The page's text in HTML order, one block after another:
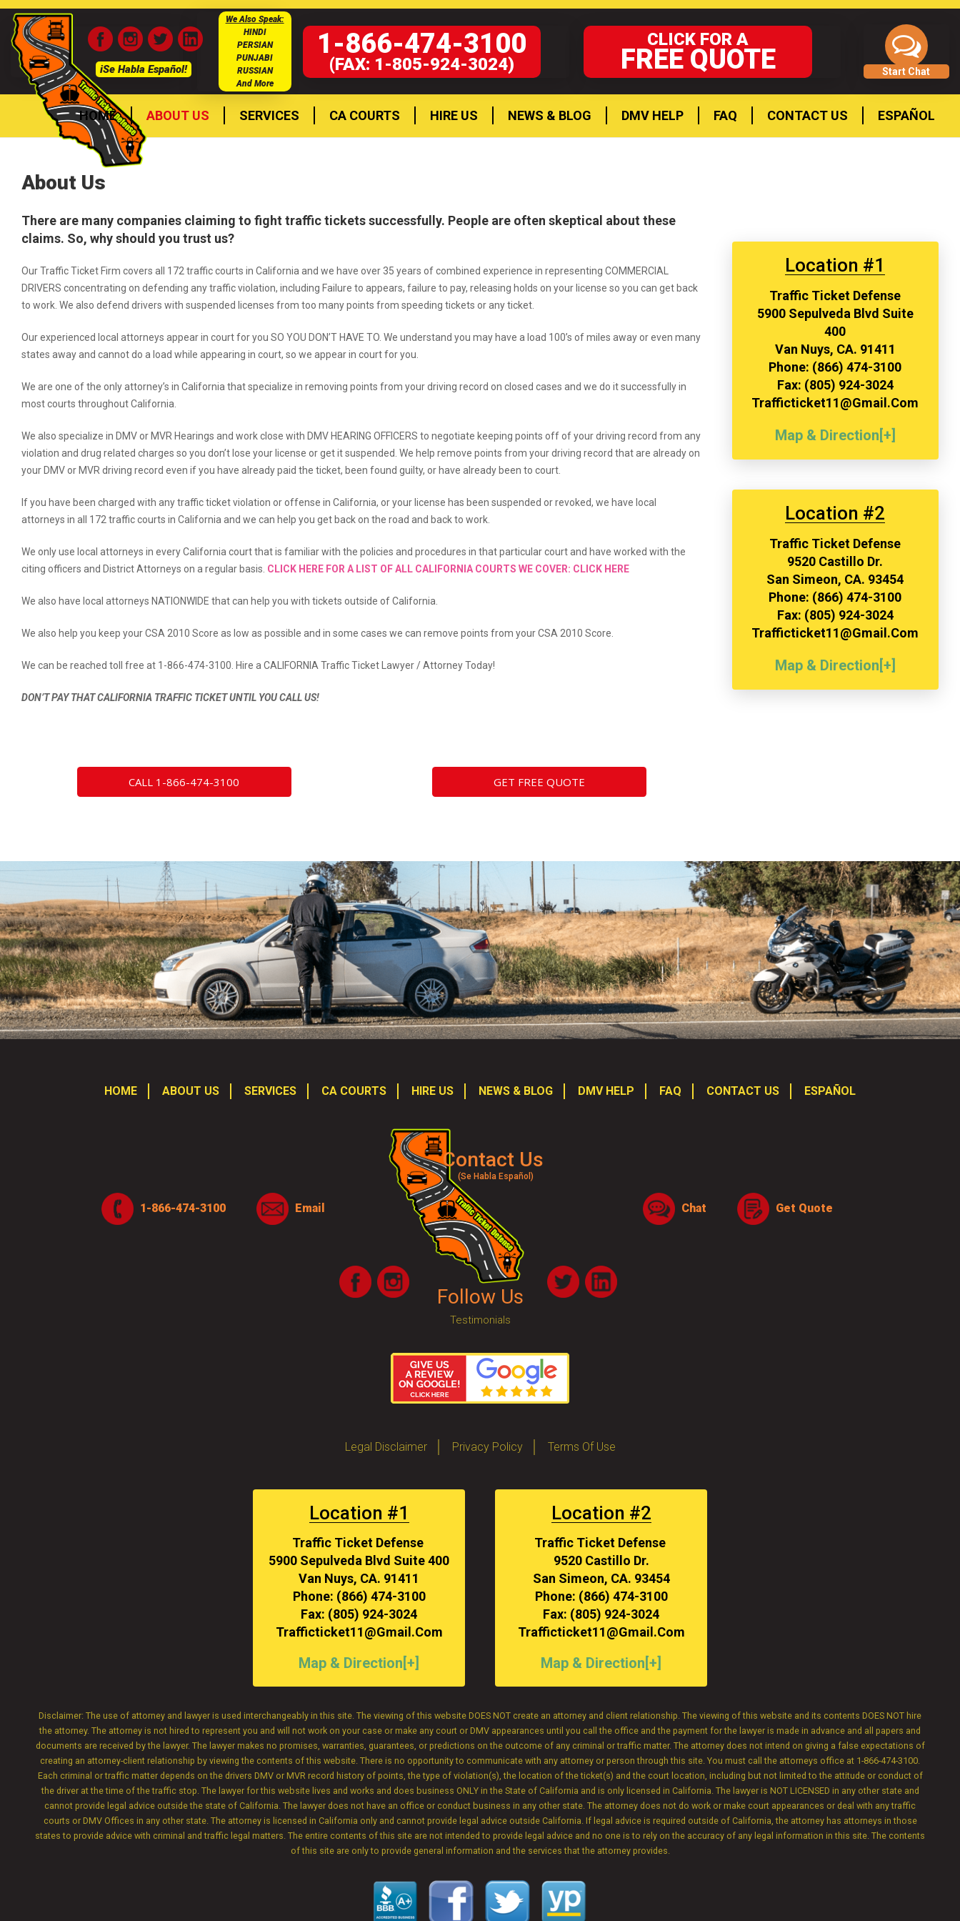
iSe Habla Español!
We Also Speak:
HINDI
PERSIAN
PUNJABI
RUSSIAN
And More
1-866-474-3100
(FAX: 1-805-924-3024)
CLICK FOR A
FREE QUOTE Start Chat
HOME ABOUT US SERVICES CA COURTS HIRE US NEWS & BLOG DMV HELP FAQ CONTACT US ESPAÑOL
About Us
There are many companies claiming to fight traffic tickets successfully. People are often skeptical about these
claims. So, why should you trust us?
Our Traffic Ticket Firm covers all 172 traffic courts in California and we have over 35 years of combined experience in representing COMMERCIAL
DRIVERS concentrating on defending any traffic violation, including Failure to appears, failure to pay, releasing holds on your license so you can get back
to work. We also defend drivers with suspended licenses from too many points from speeding tickets or any ticket.
Our experienced local attorneys appear in court for you SO YOU DON’T HAVE TO. We understand you may have a load 100’s of miles away or even many
states away and cannot do a load while appearing in court, so we appear in court for you.
We are one of the only attorney’s in California that specialize in removing points from your driving record on closed cases and we do it successfully in
most courts throughout California.
We also specialize in DMV or MVR Hearings and work close with DMV HEARING OFFICERS to negotiate keeping points off of your driving record from any
violation and drug related charges so you don’t lose your license or get it suspended. We help remove points from your driving record that are already on
your DMV or MVR driving record even if you have already paid the ticket, been found guilty, or have already been to court.
If you have been charged with any traffic ticket violation or offense in California, or your license has been suspended or revoked, we have local
attorneys in all 172 traffic courts in California and we can help you get back on the road and back to work.
We only use local attorneys in every California court that is familiar with the policies and procedures in that particular court and have worked with the
citing officers and District Attorneys on a regular basis. CLICK HERE FOR A LIST OF ALL CALIFORNIA COURTS WE COVER: CLICK HERE
We also have local attorneys NATIONWIDE that can help you with tickets outside of California.
We also help you keep your CSA 2010 Score as low as possible and in some cases we can remove points from your CSA 2010 Score.
We can be reached toll free at 1-866-474-3100. Hire a CALIFORNIA Traffic Ticket Lawyer / Attorney Today!
DON’T PAY THAT CALIFORNIA TRAFFIC TICKET UNTIL YOU CALL US!
CALL 1-866-474-3100 GET FREE QUOTE
Location #1
Traffic Ticket Defense
5900 Sepulveda Blvd Suite
400
Van Nuys, CA. 91411
Phone: (866) 474-3100
Fax: (805) 924-3024
Trafficticket11@gmail.com
Map & Direction[+]
Location #2
Traffic Ticket Defense
9520 Castillo Dr.
San Simeon, CA. 93454
Phone: (866) 474-3100
Fax: (805) 924-3024
Trafficticket11@gmail.com
Map & Direction[+]
HOME ABOUT US SERVICES CA COURTS HIRE US NEWS & BLOG DMV HELP FAQ CONTACT US ESPAÑOL
1-866-474-3100 Email
Contact Us
(Se Habla Español)
Chat Get Quote
Follow Us
Testimonials
Legal Disclaimer Privacy Policy Terms Of Use
Location #1
Traffic Ticket Defense
5900 Sepulveda Blvd Suite 400
Van Nuys, CA. 91411
Phone: (866) 474-3100
Fax: (805) 924-3024
Trafficticket11@gmail.com
Map & Direction[+]
Location #2
Traffic Ticket Defense
9520 Castillo Dr.
San Simeon, CA. 93454
Phone: (866) 474-3100
Fax: (805) 924-3024
Trafficticket11@gmail.com
Map & Direction[+]
Disclaimer: The use of attorney and lawyer is used interchangeably in this site. The viewing of this website DOES NOT create an attorney and client relationship. The viewing of this website and its contents DOES NOT hire
the attorney. The attorney is not hired to represent you and will not work on your case or make any court or DMV appearances until you call the office and the payment for the lawyer is made in advance and all papers and
documents are received by the lawyer. The lawyer makes no promises, warranties, guarantees, or predictions on the outcome of any criminal or traffic matter. The attorney does not intend on giving a false expectations of
creating an attorney-client relationship by viewing the contents of this website. There is no opportunity to communicate with any attorney or person through this site. You must call the attorneys office at 1-866-474-3100.
Each criminal or traffic matter depends on the drivers DMV or MVR record history of points, the type of violation(s), the location of the ticket(s) and the court location, including but not limited to the attitude or conduct of
the driver at the time of the traffic stop. The lawyer for this website lives and works and does business ONLY in the State of California and is only licensed in California. The lawyer is NOT LICENSED in any other state and
cannot provide legal advice outside the state of California. The lawyer does not have an office or conduct business in any other state. The attorney does not do work or make court appearances or deal with any traffic
courts or DMV Offices in any other state. The attorney is licensed in California only and cannot provide legal advice outside California. If legal advice is required outside of California, the attorney has attorneys in those
states to provide advice with criminal and traffic legal matters. The entire contents of this site are not intended to provide legal advice and no one is to rely on the accuracy of any legal information in this site. The contents
of this site are only to provide general information and the services that the attorney provides.